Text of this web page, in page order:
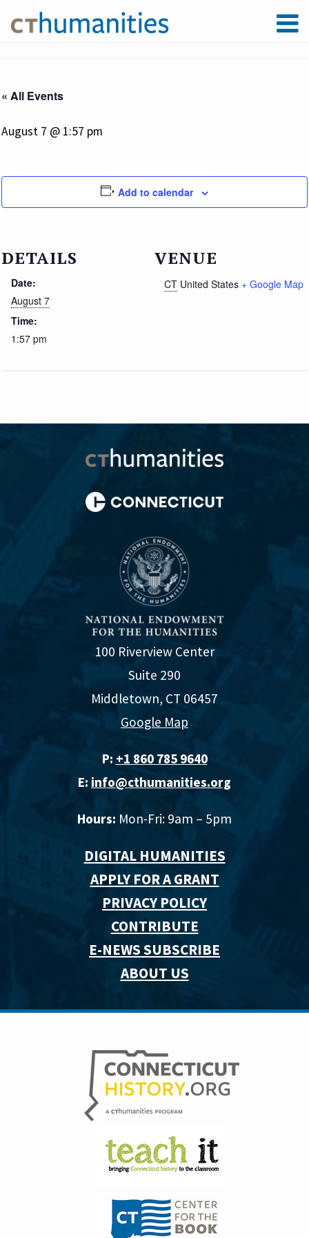
« All Events
August 7 @ 1:57 pm
Add to calendar
DETAILS
Date:
August 7
Time:
1:57 pm
VENUE
CT United States + Google Map
100 Riverview Center
Suite 290
Middletown, CT 06457
Google Map
P: +1 860 785 9640‬
E: info@cthumanities.org
Hours: Mon-Fri: 9am – 5pm
DIGITAL HUMANITIES
APPLY FOR A GRANT
PRIVACY POLICY
CONTRIBUTE
E-NEWS SUBSCRIBE
ABOUT US